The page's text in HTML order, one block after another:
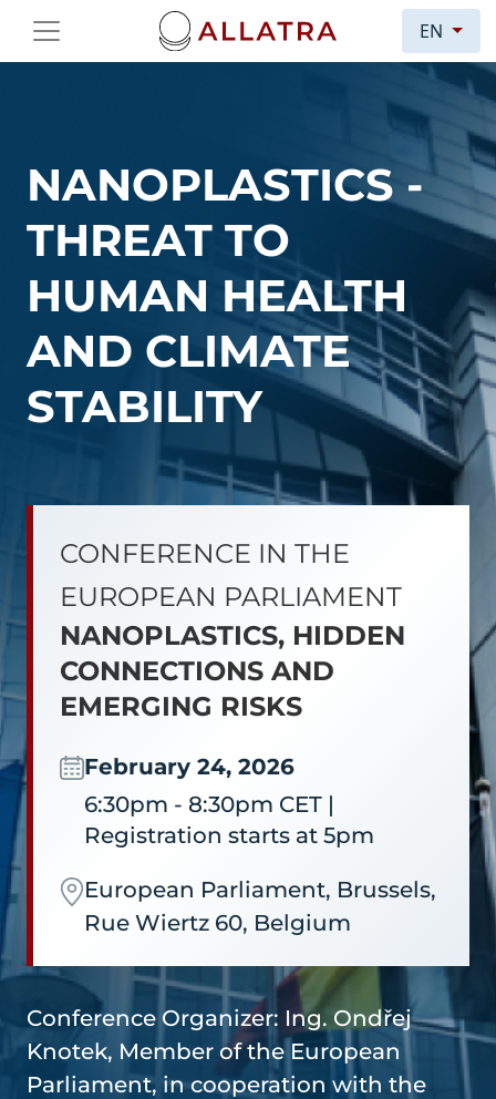
EN
NANOPLASTICS -
THREAT TO
HUMAN HEALTH
AND CLIMATE
STABILITY
CONFERENCE IN THE
EUROPEAN PARLIAMENT
NANOPLASTICS, HIDDEN
CONNECTIONS AND
EMERGING RISKS
February 24, 2026
6:30pm - 8:30pm CET |
Registration starts at 5pm
European Parliament, Brussels,
Rue Wiertz 60, Belgium
Conference Organizer: Ing. Ondřej
Knotek, Member of the European
Parliament, in cooperation with the